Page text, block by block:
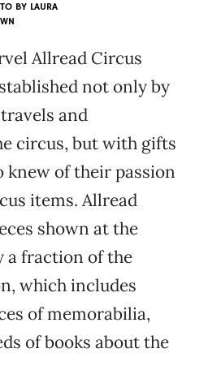
BY LAURA
Allread Circus
not only by
and
circus, but with gifts
of their passion
items. Allread
shown at the
a fraction of the
which includes
of memorabilia,
of books about the